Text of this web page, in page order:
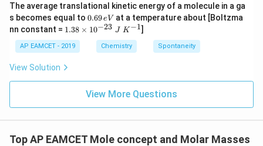
_
3
The average translational kinetic energy of a molecule in a ga
s becomes equal to 0.
6
9
0.69eV at a temperature about [Boltzma
nn constant = 1.
\t
i
m
10
J
1.38 × 10−23 J K−1]
AP EAMCET - 2019 Chemistry Spontaneity
View Solution
View More Questions
Top AP EAMCET Mole concept and Molar Masses